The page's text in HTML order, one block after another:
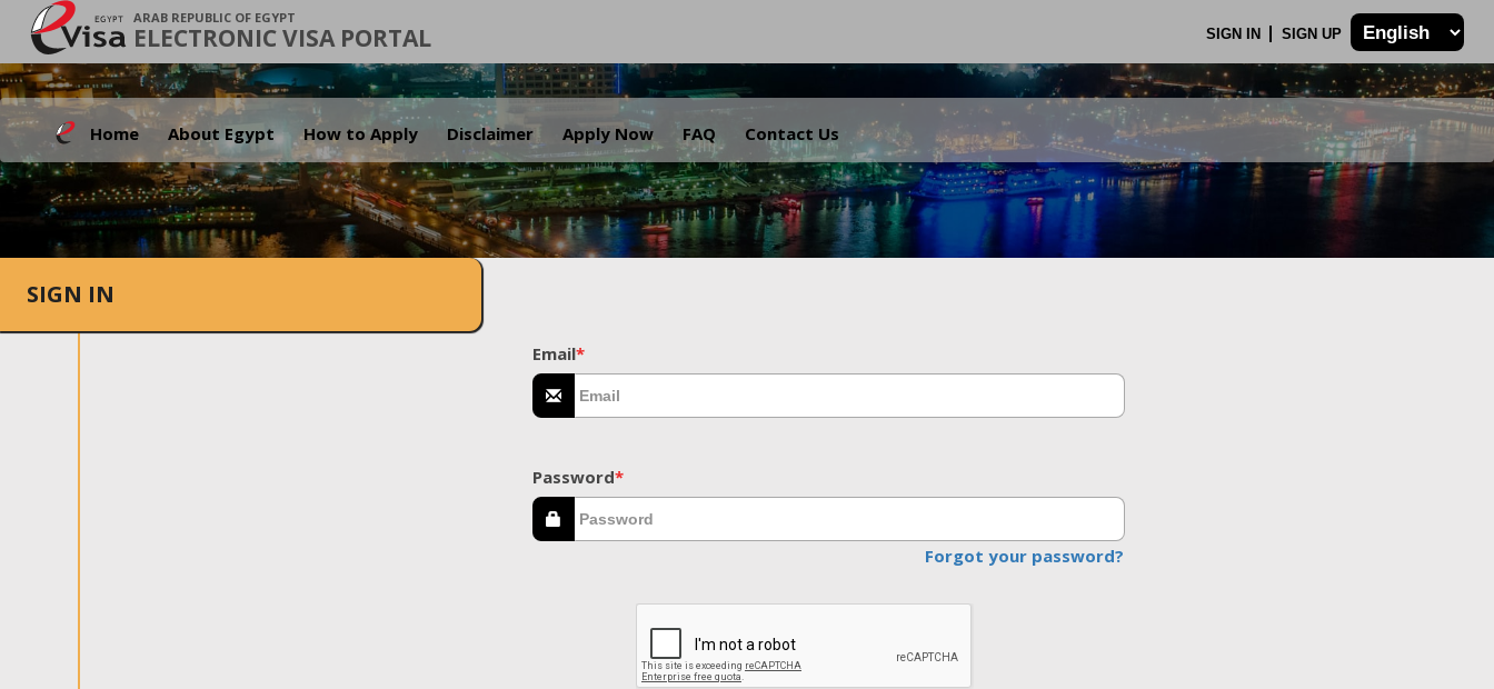
ARAB REPUBLIC OF EGYPT
ELECTRONIC VISA PORTAL SIGN IN SIGN UP
Home About Egypt How to Apply Disclaimer Apply Now FAQ Contact Us
.
SIGN IN
Email*
Password*
Forgot your password?